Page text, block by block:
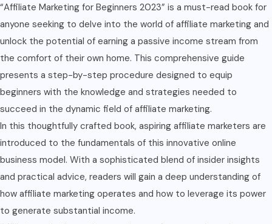
“Affiliate Marketing for Beginners 2023” is a must-read book for
anyone seeking to delve into the world of affiliate marketing and
unlock the potential of earning a passive income stream from
the comfort of their own home. This comprehensive guide
presents a step-by-step procedure designed to equip
beginners with the knowledge and strategies needed to
succeed in the dynamic field of affiliate marketing.
In this thoughtfully crafted book, aspiring affiliate marketers are
introduced to the fundamentals of this innovative online
business model. With a sophisticated blend of insider insights
and practical advice, readers will gain a deep understanding of
how affiliate marketing operates and how to leverage its power
to generate substantial income.